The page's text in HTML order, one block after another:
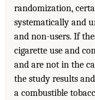
randomization,
systematically and
and non-users. If
cigarette use and
and are not in the
the study results
a combustible